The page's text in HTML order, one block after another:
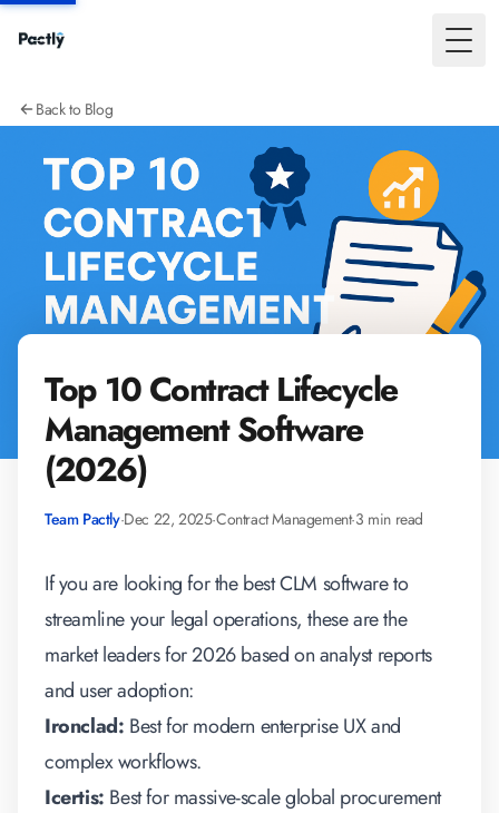
Back to Blog
Top 10 Contract Lifecycle
Management Software
(2026)
Team Pactly·Dec 22, 2025·Contract Management·3 min read
If you are looking for thebest CLM softwareto
streamline your legal operations, these are the
market leaders for 2026 based on analyst reports
and user adoption:
Ironclad: Best for modern enterprise UX and
complex workflows.
Icertis: Best for massive-scale global procurement